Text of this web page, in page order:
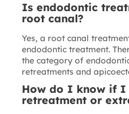
Is endodontic
root canal?
Yes, a root canal
endodontic treatment.
the category of
retreatments and
How do I know if I
retreatment or